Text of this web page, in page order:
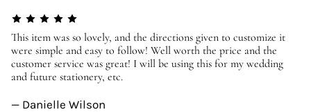
This item was so lovely, and the directions given to customize it
were simple and easy to follow! Well worth the price and the
customer service was great! I will be using this for my wedding
and future stationery, etc.
— Danielle Wilson